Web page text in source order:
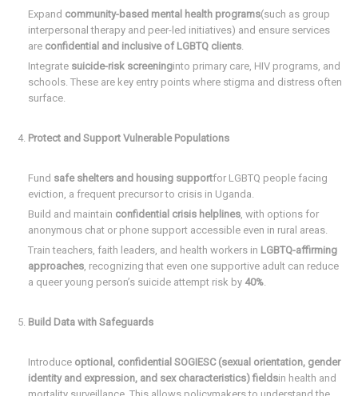
Expand community-based mental health programs(such as group
interpersonal therapy and peer-led initiatives) and ensure services
are confidential and inclusive of LGBTQ clients
Integrate suicide-risk screeninginto primary care, HIV programs, and
schools. These are key entry points where stigma and distress often
surface.
Protect and Support Vulnerable Populations
Fund safe shelters and housing supportfor LGBTQ people facing
eviction, a frequent precursor to crisis in Uganda.
Build and maintain confidential crisis helplines , with options for
anonymous chat or phone support accessible even in rural areas.
Train teachers, faith leaders, and health workers in LGBTQ-affirming
approaches , recognizing that even one supportive adult can reduce
a queer young person’s suicide attempt risk by 40%
Build Data with Safeguards
Introduce optional, confidential SOGIESC (sexual orientation, gender
identity and expression, and sex characteristics) fieldsin health and